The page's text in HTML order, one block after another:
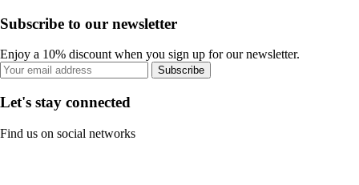
Subscribe to our newsletter
Enjoy a 10% discount when you sign up for our newsletter.
Subscribe
Let's stay connected
Find us on social networks